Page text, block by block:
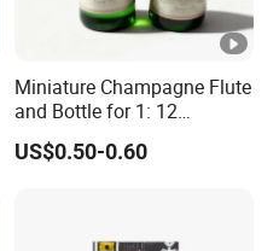
Miniature Champagne Flute
and Bottle for 1: 12
Dollhouse Decor Simulation
Accessories
US$0.50-0.60